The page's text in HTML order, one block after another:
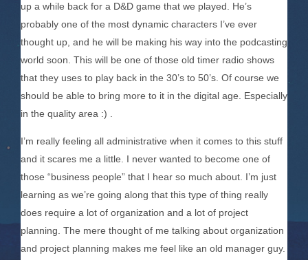
up a while back for a D&D game that we played. He’s
probably one of the most dynamic characters I’ve ever
thought up, and he will be making his way into the podcasting
world soon. This will be one of those old timer radio shows
that they uses to play back in the 30’s to 50’s. Of course we
should be able to bring more to it in the digital age. Especially
in the quality area :) .
I’m really feeling all administrative when it comes to this stuff
and it scares me a little. I never wanted to become one of
those “business people” that I hear so much about. I’m just
learning as we’re going along that this type of thing really
does require a lot of organization and a lot of project
planning. The mere thought of me talking about organization
and project planning makes me feel like an old manager guy.